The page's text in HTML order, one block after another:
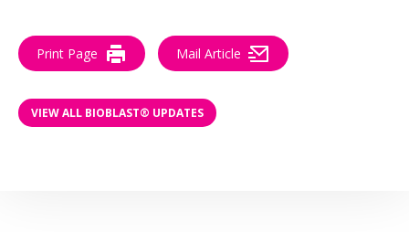
Print Page Mail Article
VIEW ALL BIOBLAST® UPDATES